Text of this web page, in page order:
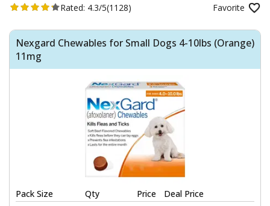
Favorite
Rated: 4.3/5(1128)
Nexgard Chewables for Small Dogs 4-10lbs (Orange)
11mg
Pack Size Qty Price Deal Price